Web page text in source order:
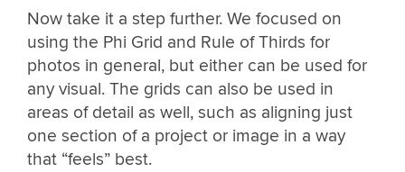
Now take it a step further. We focused on
using the Phi Grid and Rule of Thirds for
photos in general, but either can be used for
any visual. The grids can also be used in
areas of detail as well, such as aligning just
one section of a project or image in a way
that “feels” best.